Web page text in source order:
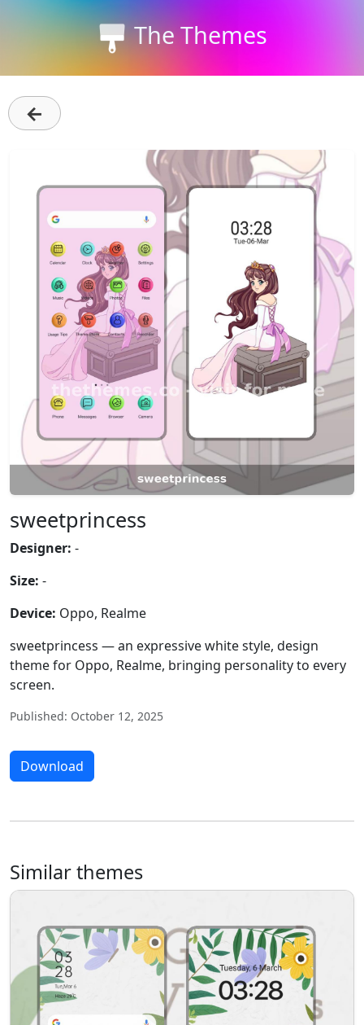
The Themes
←
sweetprincess
Designer: -
Size: -
Device: Oppo, Realme
sweetprincess — an expressive white style, design
theme for Oppo, Realme, bringing personality to every
screen.
Published: October 12, 2025
Download
Similar themes